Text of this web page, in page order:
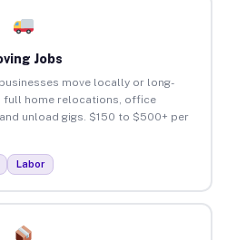
Jobs
move locally or long-
full home relocations, office
unload gigs. $150 to $500+ per
Labor